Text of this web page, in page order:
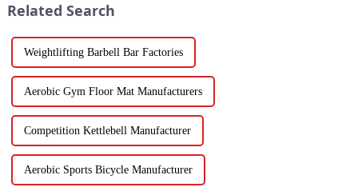
Related Search
Weightlifting Barbell Bar Factories
Aerobic Gym Floor Mat Manufacturers
Competition Kettlebell Manufacturer
Aerobic Sports Bicycle Manufacturer